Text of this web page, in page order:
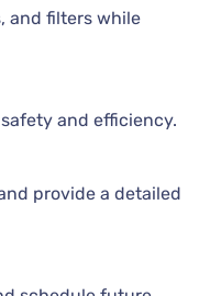
and filters while
and efficiency.
provide a detailed